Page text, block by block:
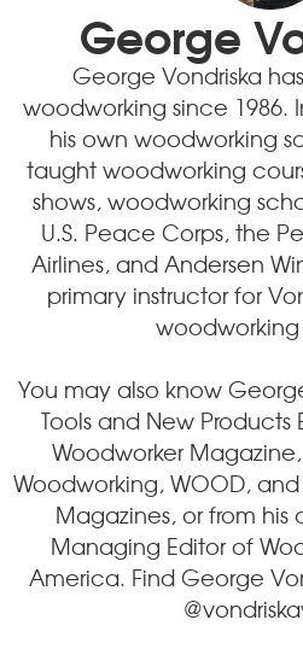
George
George Vondriska
woodworking since 1986.
his own woodworking
taught woodworking
shows, woodworking
U.S. Peace Corps, the
Airlines, and Andersen
primary instructor for
woodworking
You may also know
Tools and New
Woodworker
Woodworking, WOOD,
Magazines, or from his
Managing Editor of
America. Find George